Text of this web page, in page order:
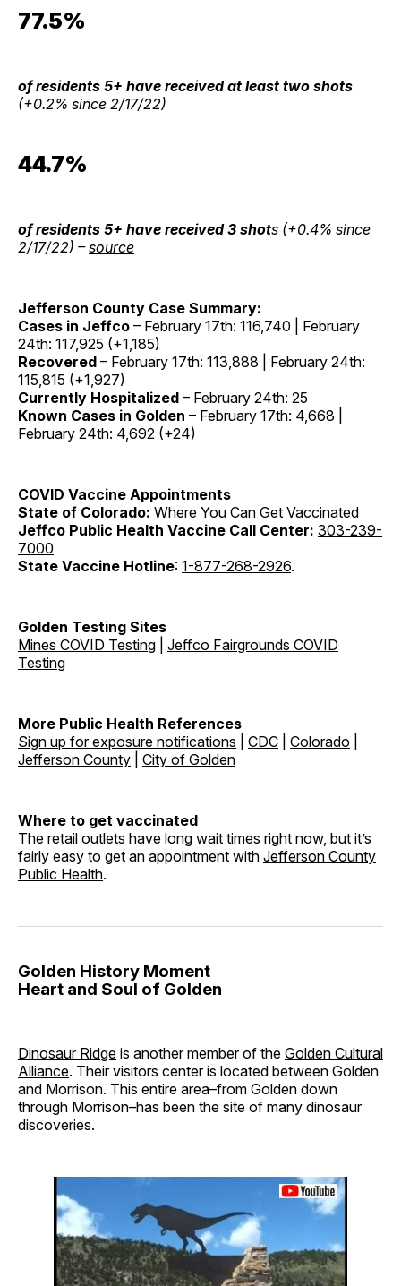
77.5%
of residents 5+ have received at least two shots
(+0.2% since 2/17/22)
44.7%
of residents 5+ have received 3 shots (+0.4% since
2/17/22) –source
Jefferson County Case Summary:
Cases in Jeffco – February 17th: 116,740 | February
24th: 117,925 (+1,185)
Recovered – February 17th: 113,888 | February 24th:
115,815 (+1,927)
Currently Hospitalized – February 24th: 25
Known Cases in Golden – February 17th: 4,668 |
February 24th: 4,692 (+24)
COVID Vaccine Appointments
State of Colorado: Where You Can Get Vaccinated
Jeffco Public Health Vaccine Call Center: 303-239-
7000
State Vaccine Hotline: 1-877-268-2926.
Golden Testing Sites
Mines COVID Testing
Jeffco Fairgrounds COVID
Testing
More Public Health References
Sign up for exposure notifications
CDC Colorado
Jefferson County
City of Golden
Where to get vaccinated
The retail outlets have long wait times right now, but it’s
fairly easy to get an appointment with Jefferson County
Public Health.
Golden History Moment
Heart and Soul of Golden
Dinosaur Ridge is another member of the Golden Cultural
Alliance. Their visitors center is located between Golden
and Morrison. This entire area–from Golden down
through Morrison–has been the site of many dinosaur
discoveries.